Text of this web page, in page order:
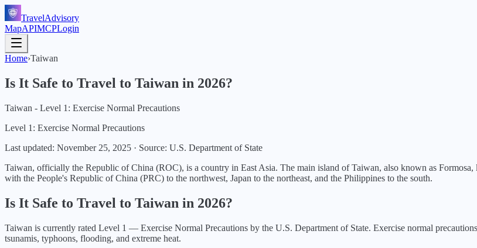
TravelAdvisory
MapAPIMCPLogin
Home›Taiwan
Is It Safe to Travel to Taiwan in 2026?
Taiwan - Level 1: Exercise Normal Precautions
Level 1: Exercise Normal Precautions
Last updated: November 25, 2025 · Source: U.S. Department of State
Taiwan, officially the Republic of China (ROC), is a country in East Asia. The main island of Taiwan, also known as Formosa,
with the People's Republic of China (PRC) to the northwest, Japan to the northeast, and the Philippines to the south.
Is It Safe to Travel to Taiwan in 2026?
Taiwan is currently rated Level 1 — Exercise Normal Precautions by the U.S. Department of State. Exercise normal
tsunamis, typhoons, flooding, and extreme heat.